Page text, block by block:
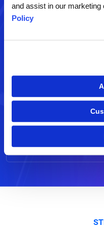
and assist in our marketing
Policy
Contact Us
software
Ask Us